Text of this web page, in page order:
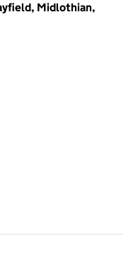
Midlothian,